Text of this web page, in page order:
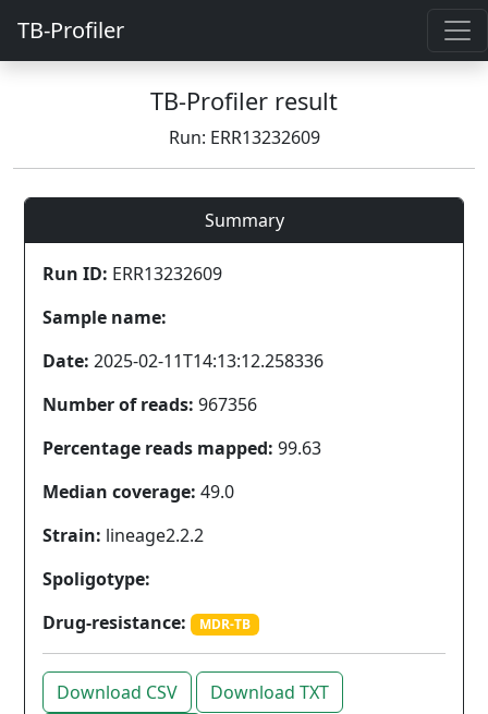
TB-Profiler
TB-Profiler result
Run: ERR13232609
Summary
Run ID: ERR13232609
Sample name:
Date: 2025-02-11T14:13:12.258336
Number of reads: 967356
Percentage reads mapped: 99.63
Median coverage: 49.0
Strain: lineage2.2.2
Spoligotype:
Drug-resistance:
MDR-TB
Download CSV
Download TXT